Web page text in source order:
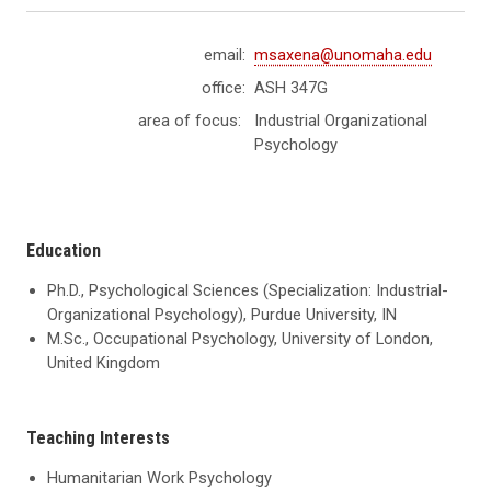
email: msaxena@unomaha.edu
office: ASH 347G
area of focus:
Industrial Organizational
Psychology
Education
Ph.D., Psychological Sciences (Specialization: Industrial-
Organizational Psychology), Purdue University, IN
M.Sc., Occupational Psychology, University of London,
United Kingdom
Teaching Interests
Humanitarian Work Psychology